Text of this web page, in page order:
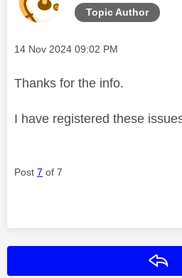
Topic Author
Message posted on
‎14 Nov 2024 09:02 PM
Thanks for the info.
I have registered these
Post 7 of 7